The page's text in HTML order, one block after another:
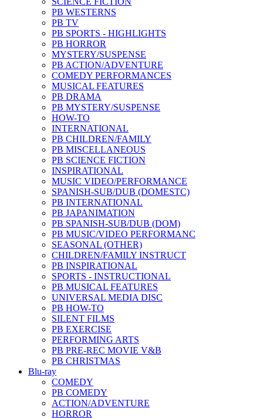
PB WESTERNS
PB TV
PB SPORTS - HIGHLIGHTS
PB HORROR
MYSTERY/SUSPENSE
PB ACTION/ADVENTURE
COMEDY PERFORMANCES
MUSICAL FEATURES
PB DRAMA
PB MYSTERY/SUSPENSE
HOW-TO
INTERNATIONAL
PB CHILDREN/FAMILY
PB MISCELLANEOUS
PB SCIENCE FICTION
INSPIRATIONAL
MUSIC VIDEO/PERFORMANCE
SPANISH-SUB/DUB (DOMESTC)
PB INTERNATIONAL
PB JAPANIMATION
PB SPANISH-SUB/DUB (DOM)
PB MUSIC/VIDEO PERFORMANC
SEASONAL (OTHER)
CHILDREN/FAMILY INSTRUCT
PB INSPIRATIONAL
SPORTS - INSTRUCTIONAL
PB MUSICAL FEATURES
UNIVERSAL MEDIA DISC
PB HOW-TO
SILENT FILMS
PB EXERCISE
PERFORMING ARTS
PB PRE-REC MOVIE V&B
PB CHRISTMAS
Blu-ray
COMEDY
PB COMEDY
ACTION/ADVENTURE
HORROR